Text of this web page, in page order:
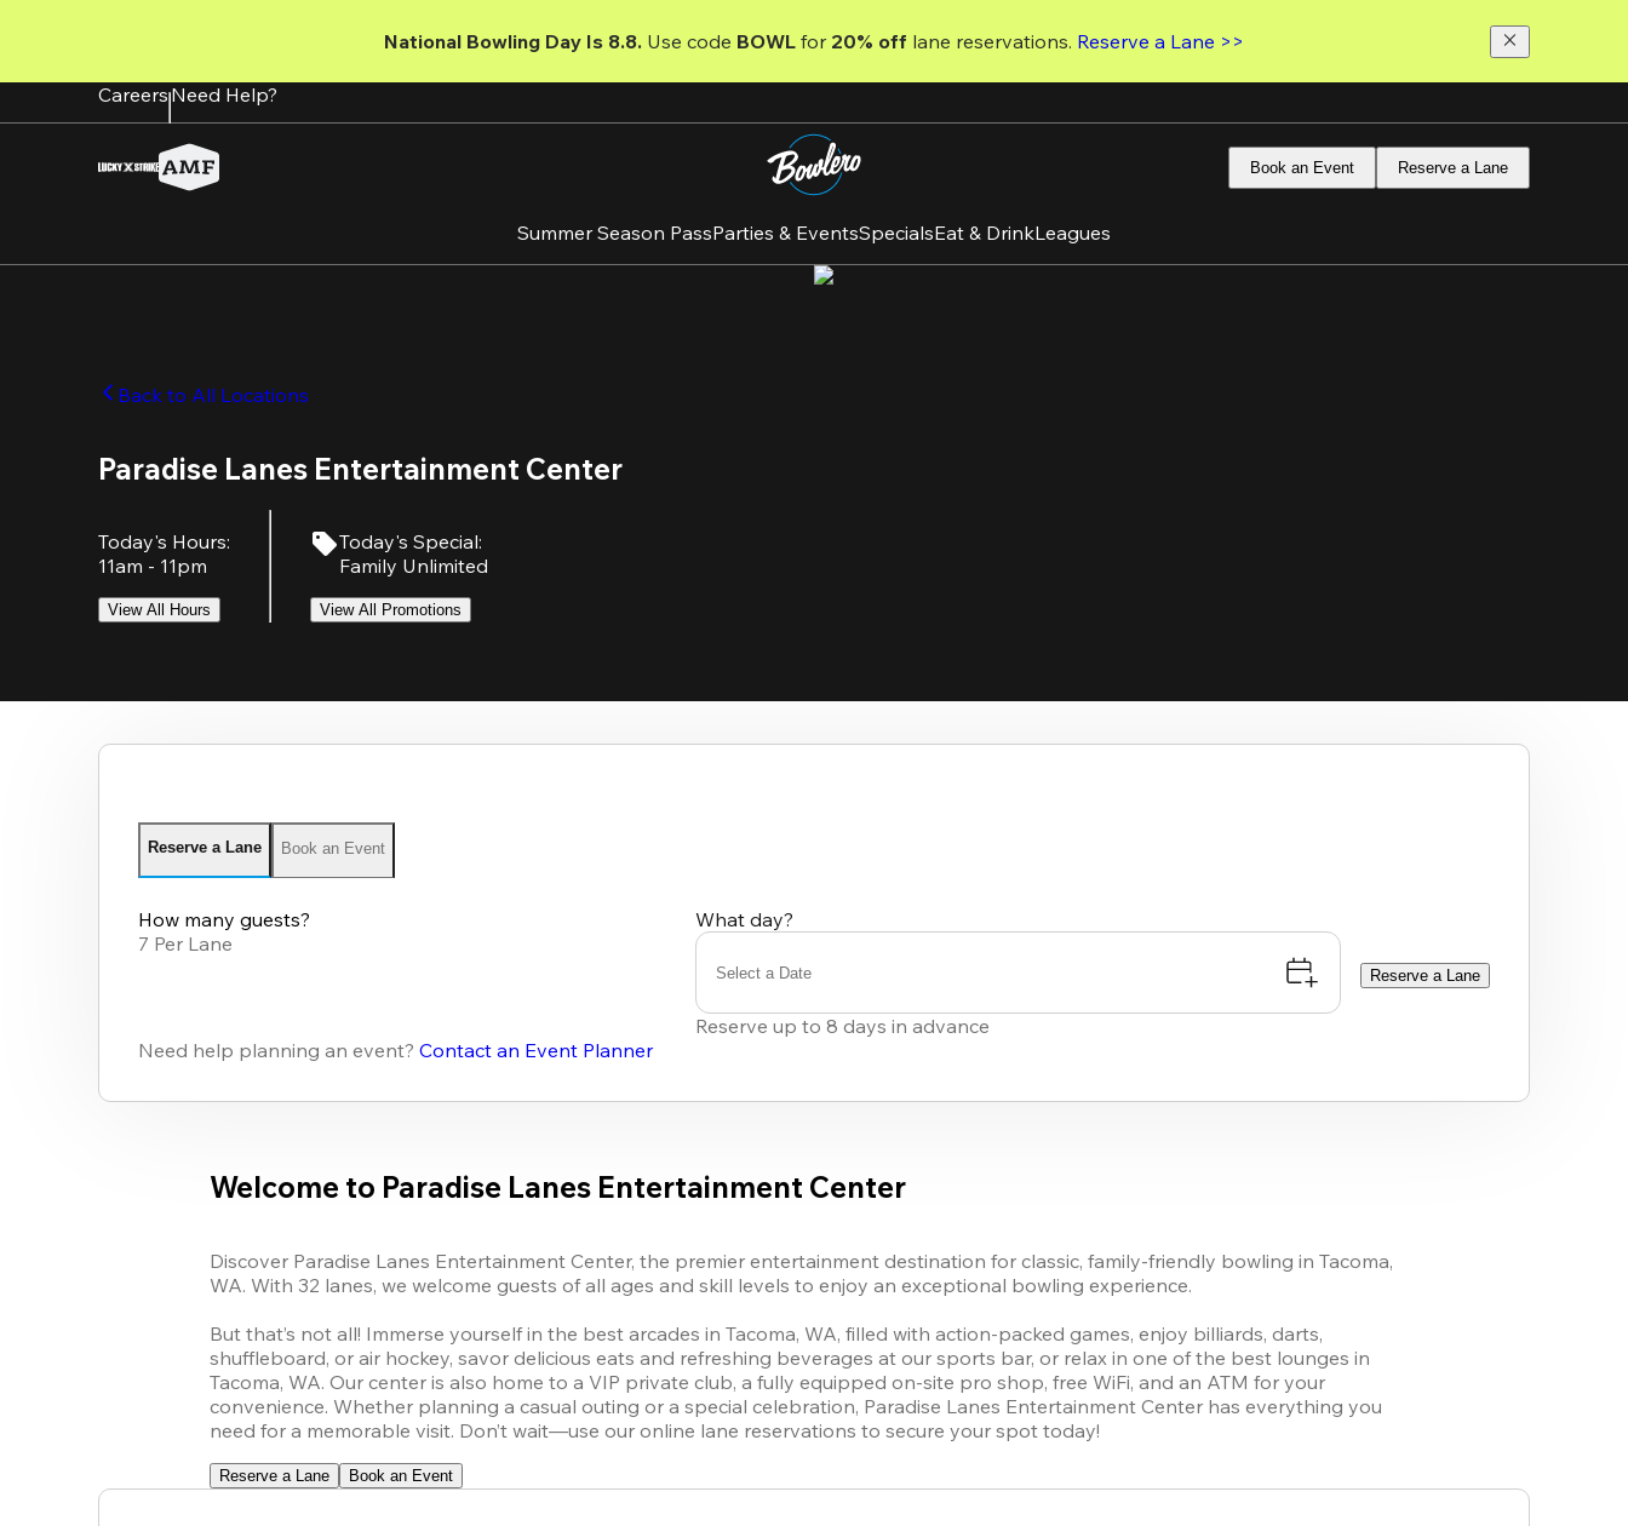
content
National Bowling Day Is 8.8. Use code BOWL for 20% off lane reservations. Reserve a Lane >>
CareersNeed Help?
Book an Event Reserve a Lane
Summer Season PassParties & EventsSpecialsEat & DrinkLeagues
Back to All Locations
Paradise Lanes Entertainment Center
Today's Hours:
11am - 11pm
View All Hours
Today's Special:
Family Unlimited
View All Promotions
Reserve a Lane Book an Event
How many guests?
7 Per Lane
What day?
Select a Date
Reserve up to 8 days in advance
Reserve a Lane
Need help planning an event?Contact an Event Planner
Welcome to Paradise Lanes Entertainment Center
Discover Paradise Lanes Entertainment Center, the premier entertainment destination for classic, family-friendly bowling in Tacoma,
WA. With 32 lanes, we welcome guests of all ages and skill levels to enjoy an exceptional bowling experience.
But that’s not all! Immerse yourself in the best arcades in Tacoma, WA, filled with action-packed games, enjoy billiards, darts,
shuffleboard, or air hockey, savor delicious eats and refreshing beverages at our sports bar, or relax in one of the best lounges in
Tacoma, WA. Our center is also home to a VIP private club, a fully equipped on-site pro shop, free WiFi, and an ATM for your
convenience. Whether planning a casual outing or a special celebration, Paradise Lanes Entertainment Center has everything you
need for a memorable visit. Don’t wait—use our online lane reservations to secure your spot today!
Reserve a Lane Book an Event